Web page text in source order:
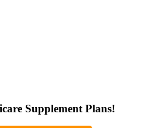
Supplement Plans!